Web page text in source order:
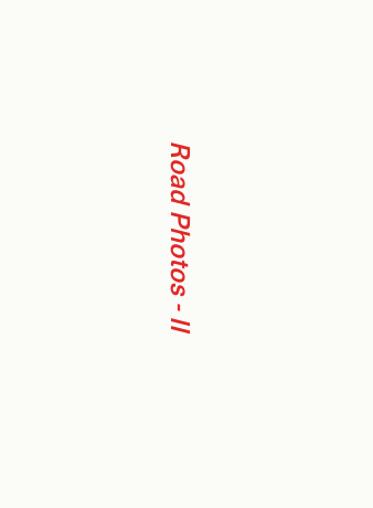
Road Photos - II